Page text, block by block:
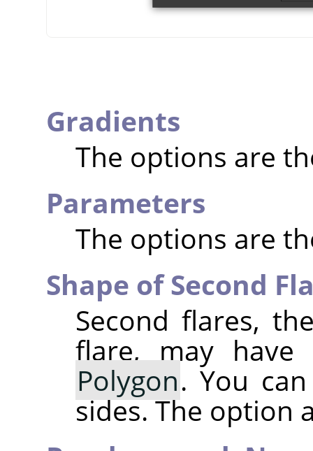
Gradients
The options are
Parameters
The options are
Shape of Second
Second flares,
flare, may
Polygon. You
sides. The option